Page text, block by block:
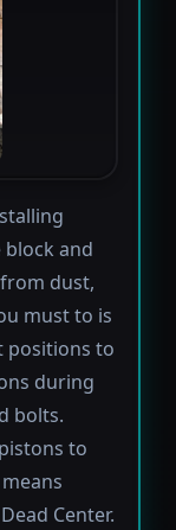
and
dust,
must to is
positions to
during
bolts.
to
Center.